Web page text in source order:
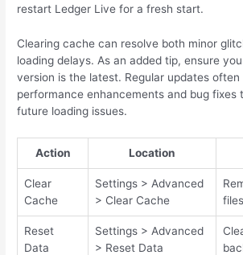
restart Ledger Live for a fresh start.
Clearing cache can resolve both minor
loading delays. As an added tip, ensure
version is the latest. Regular updates often
performance enhancements and bug fixes
future loading issues.
Action Location
Clear
Cache
Settings > Advanced
> Clear Cache
Reset
Data
Settings > Advanced
> Reset Data